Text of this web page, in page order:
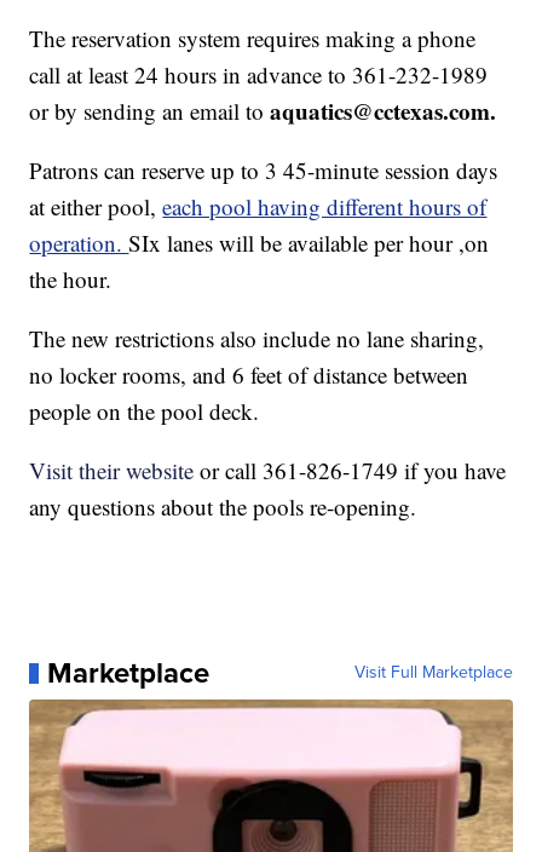
The reservation system requires making a phone
call at least 24 hours in advance to 361-232-1989
or by sending an email toaquatics@cctexas.com.
Patrons can reserve up to 3 45-minute session days
at either pool,each pool having different hours of
operation.SIx lanes will be available per hour ,on
the hour.
The new restrictions also include no lane sharing,
no locker rooms, and 6 feet of distance between
people on the pool deck.
Visit their website or call 361-826-1749 if you have
any questions about the pools re-opening.
Marketplace Visit Full Marketplace